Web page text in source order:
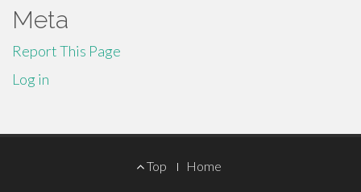
Meta
Report This Page
Log in
Top Home